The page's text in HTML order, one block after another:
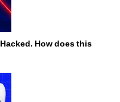
How does this